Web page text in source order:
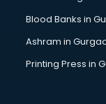
Cab on Rent
Cake Delivery
Camera on Rent
Car Cleaning
Car Decorators
Car Denting
Blood Banks in
Ashram in
Printing Press in